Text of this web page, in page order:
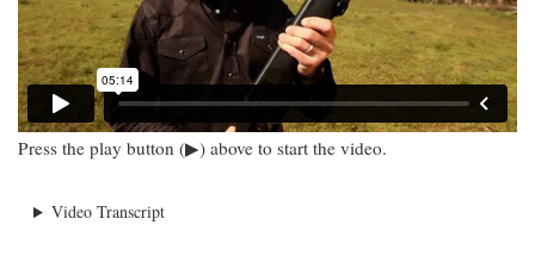
Press the play button (▶) above to start the video.
Video Transcript